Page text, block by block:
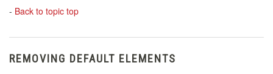
- Back to topic top
REMOVING DEFAULT ELEMENTS